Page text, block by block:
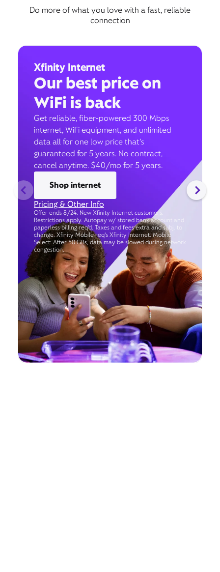
Do more of what you love with a fast, reliable
connection
Xfinity Internet
Our best price on
WiFi is back
Get reliable, fiber-powered 300 Mbps
internet, WiFi equipment, and unlimited
data all for one low price that’s
guaranteed for 5 years. No contract,
cancel anytime. $40/mo for 5 years.
Shop internet
Pricing & Other Info
Offer ends 8/24. New Xfinity Internet customers.
Restrictions apply. Autopay w/ stored bank account and
paperless billing req’d. Taxes and fees extra and subj. to
change. Xfinity Mobile req's Xfinity Internet. Mobile
Select: After 50 GBs, data may be slowed during network
congestion.